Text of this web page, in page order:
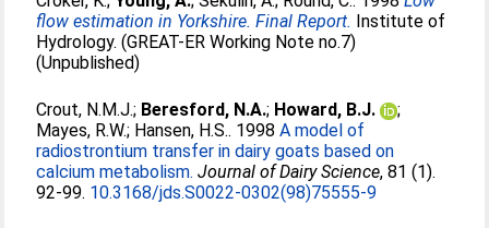
flow estimation in Yorkshire. Final Report. Institute of
Hydrology. (GREAT-ER Working Note no.7)
(Unpublished)
Crout, N.M.J.; Beresford, N.A.; Howard, B.J.
;
Mayes, R.W.; Hansen, H.S.. 1998A model of
radiostrontium transfer in dairy goats based on
calcium metabolism. Journal of Dairy Science, 81 (1).
92-99. 10.3168/jds.S0022-0302(98)75555-9